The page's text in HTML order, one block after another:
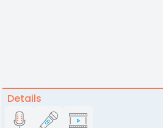
Details